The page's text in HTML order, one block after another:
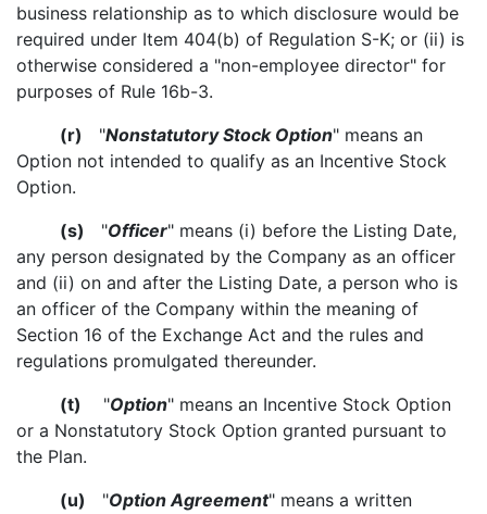
business relationship as to which disclosure would be
required under Item 404(b) of Regulation S-K; or (ii) is
otherwise considered a "non-employee director" for
purposes of Rule 16b-3.
(r) "Nonstatutory Stock Option" means an
Option not intended to qualify as an Incentive Stock
Option.
(s) "Officer" means (i) before the Listing Date,
any person designated by the Company as an officer
and (ii) on and after the Listing Date, a person who is
an officer of the Company within the meaning of
Section 16 of the Exchange Act and the rules and
regulations promulgated thereunder.
(t) "Option" means an Incentive Stock Option
or a Nonstatutory Stock Option granted pursuant to
the Plan.
(u) "Option Agreement" means a written